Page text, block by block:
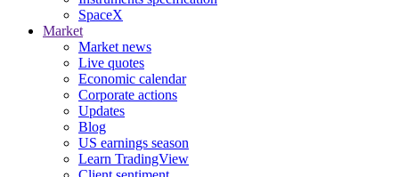
SpaceX
Market
Market news
Live quotes
Economic calendar
Corporate actions
Updates
Blog
US earnings season
Learn TradingView